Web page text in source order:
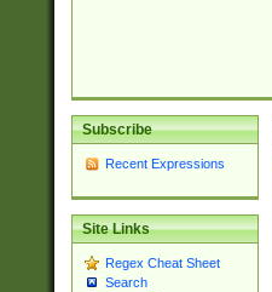
Subscribe
Recent Expressions
Site Links
Regex Cheat Sheet
Search